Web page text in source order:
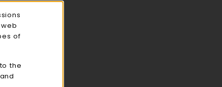
of
the